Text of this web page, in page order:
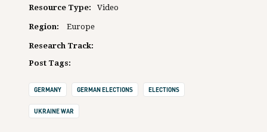
Resource Type: Video
Region: Europe
Research Track:
Post Tags:
GERMANY GERMAN ELECTIONS ELECTIONS
UKRAINE WAR